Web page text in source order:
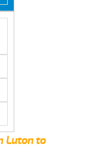
Luton to